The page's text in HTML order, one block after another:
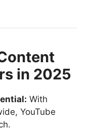
in 2025
With
YouTube